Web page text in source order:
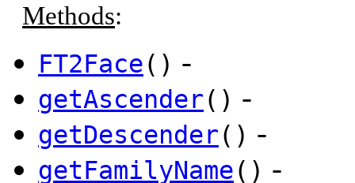
Methods:
FT2Face() -
getAscender() -
getDescender() -
getFamilyName() -